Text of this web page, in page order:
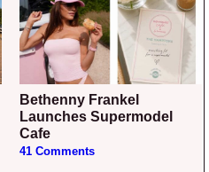
Bethenny Frankel
Launches Supermodel
Cafe
41 Comments